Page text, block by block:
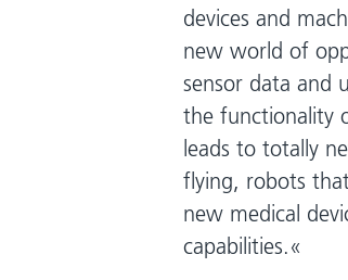
devices and
new world of
sensor data and
the functionality
leads to totally
flying, robots
new medical
capabilities.